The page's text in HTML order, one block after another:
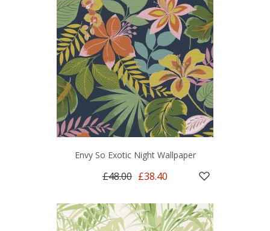
Envy So Exotic Night Wallpaper
£48.00 £38.40